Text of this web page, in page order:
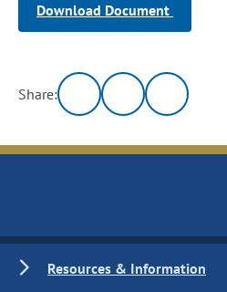
Download Document
Share:
Resources & Information